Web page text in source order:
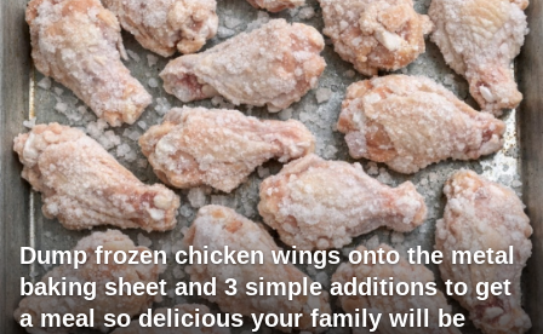
Dump frozen chicken wings onto the metal
baking sheet and 3 simple additions to get
a meal so delicious your family will be